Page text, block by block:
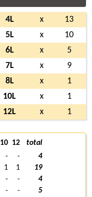
4L x
13
5L
x
10
6L
x
5
7L
x
9
8L
x
1
10L
x
1
12L
x 1
10 12
total
- -
4
1 1
19
- -
4
- -
5